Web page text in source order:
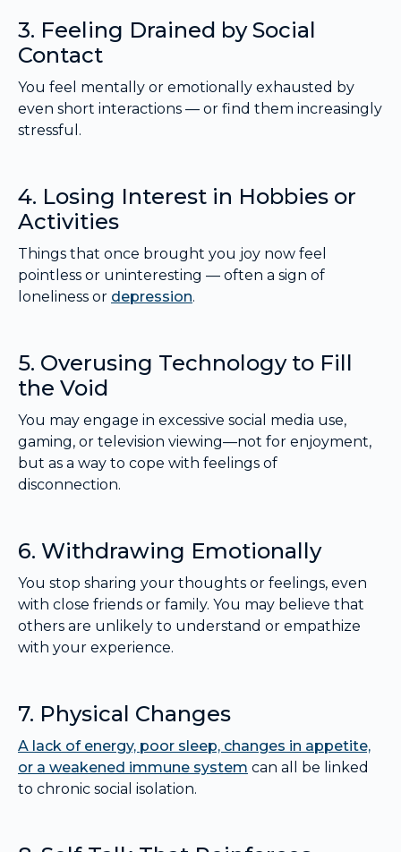
3. Feeling Drained by Social
Contact
You feel mentally or emotionally exhausted by
even short interactions — or find them increasingly
stressful.
4. Losing Interest in Hobbies or
Activities
Things that once brought you joy now feel
pointless or uninteresting — often a sign of
loneliness or depression.
5. Overusing Technology to Fill
the Void
You may engage in excessive social media use,
gaming, or television viewing—not for enjoyment,
but as a way to cope with feelings of
disconnection.
6. Withdrawing Emotionally
You stop sharing your thoughts or feelings, even
with close friends or family. You may believe that
others are unlikely to understand or empathize
with your experience.
7. Physical Changes
A lack of energy, poor sleep, changes in appetite,
or a weakened immune system can all be linked
to chronic social isolation.